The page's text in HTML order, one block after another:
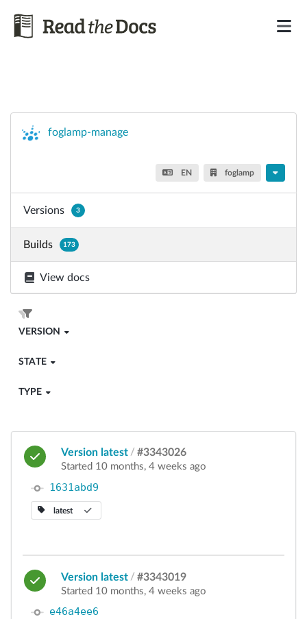
foglamp-manage
EN foglamp
Versions 3
Builds 173
View docs
VERSION
STATE
TYPE
Version latest / #3343026
Started 10 months, 4 weeks ago
1631abd9
latest
Version latest / #3343019
Started 10 months, 4 weeks ago
e46a4ee6